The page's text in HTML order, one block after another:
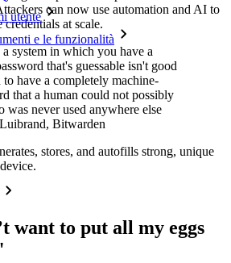
utente
e le funzionalità
can now use automation and AI to
credentials at scale.
system in which you have a
that's guessable isn't good
to have a completely machine-
that a human could not possibly
was never used anywhere else
Bitwarden
stores, and autofills strong, unique
want to put all my eggs